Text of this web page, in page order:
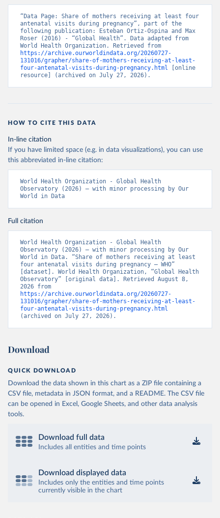
“Data Page: Share of mothers receiving at least four
antenatal visits during pregnancy”, part of the
following publication: Esteban Ortiz-Ospina and Max
Roser (2016) - “Global Health”. Data adapted from
https://archive.ourworldindata.org/20260727-
131016/grapher/share-of-mothers-receiving-at-least-
four-antenatal-visits-during-pregnancy.html [online
resource] (archived on July 27, 2026).
HOW TO CITE THIS DATA
In-line citation
If you have limited space (e.g. in data visualizations), you can use
this abbreviated in-line citation:
World Health Organization - Global Health
Observatory (2026) – with minor processing by Our
World in Data
Full citation
World Health Organization - Global Health
Observatory (2026) – with minor processing by Our
World in Data. “Share of mothers receiving at least
four antenatal visits during pregnancy – WHO”
[dataset]. World Health Organization, “Global Health
Observatory” [original data]. Retrieved August 8,
https://archive.ourworldindata.org/20260727-
131016/grapher/share-of-mothers-receiving-at-least-
four-antenatal-visits-during-pregnancy.html
(archived on July 27, 2026).
Download
QUICK DOWNLOAD
Download the data shown in this chart as a ZIP file containing a
CSV file, metadata in JSON format, and a README. The CSV file
can be opened in Excel, Google Sheets, and other data analysis
tools.
Download full data
Includes all entities and time points
Download displayed data
Includes only the entities and time points
currently visible in the chart